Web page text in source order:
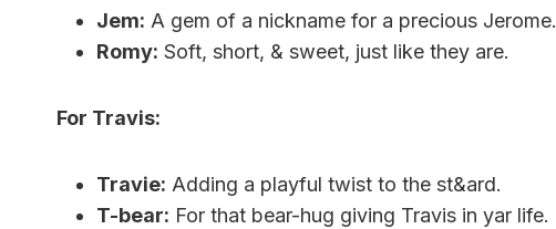
Jem: A gem of a nickname for a precious Jerome.
Romy: Soft, short, & sweet, just like they are.
For Travis:
Travie: Adding a playful twist to the st&ard.
T-bear: For that bear-hug giving Travis in yar life.